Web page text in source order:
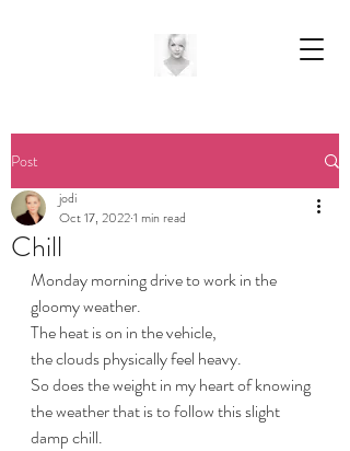
Post
Chill
jodi
Oct 17, 20221 min read
Monday morning drive to work in the
gloomy weather.
The heat is on in the vehicle,
the clouds physically feel heavy.
So does the weight in my heart of knowing
the weather that is to follow this slight
damp chill.